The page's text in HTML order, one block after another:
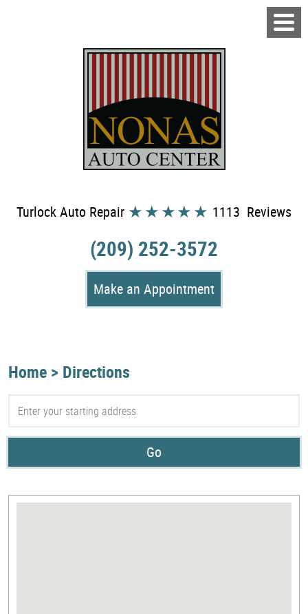
Turlock Auto Repair 1113 Reviews
(209) 252-3572
Make an Appointment
Home Directions
Go